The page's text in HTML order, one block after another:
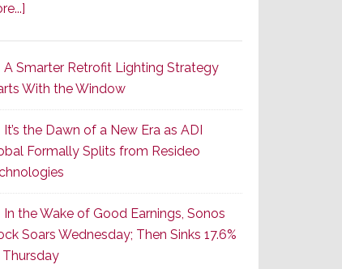
Series
2
of
Its
Popular
CINEMA
Line
of
AV
Receivers
A Smarter Retrofit Lighting Strategy
With the Window
It’s the Dawn of a New Era as ADI
Formally Splits from Resideo
In the Wake of Good Earnings, Sonos
Soars Wednesday; Then Sinks 17.6%